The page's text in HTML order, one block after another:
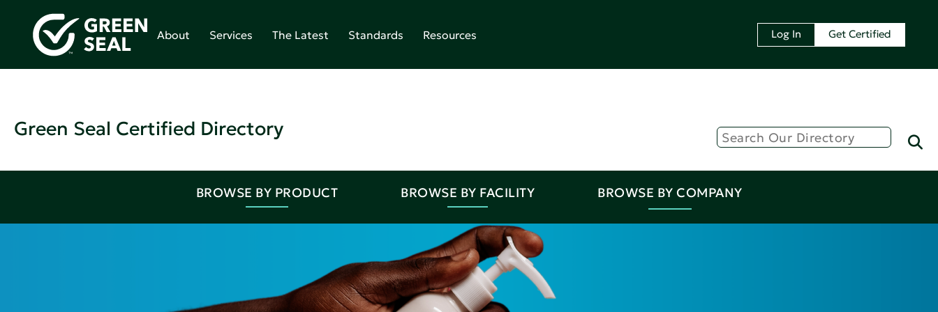
About Services The Latest Standards Resources Log In Get Certified
Green Seal Certified Directory
BROWSE BY PRODUCT BROWSE BY FACILITY BROWSE BY COMPANY